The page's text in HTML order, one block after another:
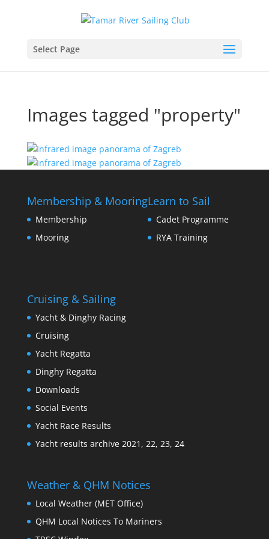
Select Page
Images tagged "property"
Membership & Mooring
Membership
Mooring
Learn to Sail
Cadet Programme
RYA Training
Cruising & Sailing
Yacht & Dinghy Racing
Cruising
Yacht Regatta
Dinghy Regatta
Downloads
Social Events
Yacht Race Results
Yacht results archive 2021, 22, 23, 24
Weather & QHM Notices
Local Weather (MET Office)
QHM Local Notices To Mariners